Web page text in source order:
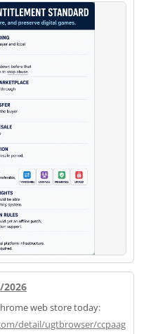
2026
web store today:
detail/ugtbrowser/ccpaag